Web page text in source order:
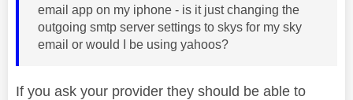
email app on my iphone - is it just changing the
outgoing smtp server settings to skys for my sky
email or would I be using yahoos?
If you ask your provider they should be able to